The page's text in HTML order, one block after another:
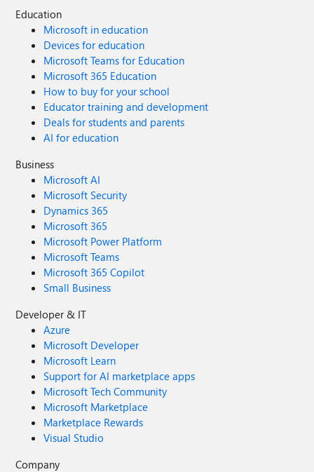
Education
Microsoft in education
Devices for education
Microsoft Teams for Education
Microsoft 365 Education
How to buy for your school
Educator training and development
Deals for students and parents
AI for education
Business
Microsoft AI
Microsoft Security
Dynamics 365
Microsoft 365
Microsoft Power Platform
Microsoft Teams
Microsoft 365 Copilot
Small Business
Developer & IT
Azure
Microsoft Developer
Microsoft Learn
Support for AI marketplace apps
Microsoft Tech Community
Microsoft Marketplace
Marketplace Rewards
Visual Studio
Company